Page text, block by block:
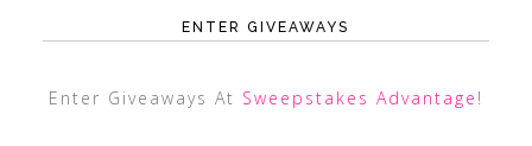
ENTER GIVEAWAYS
Enter Giveaways At Sweepstakes Advantage !